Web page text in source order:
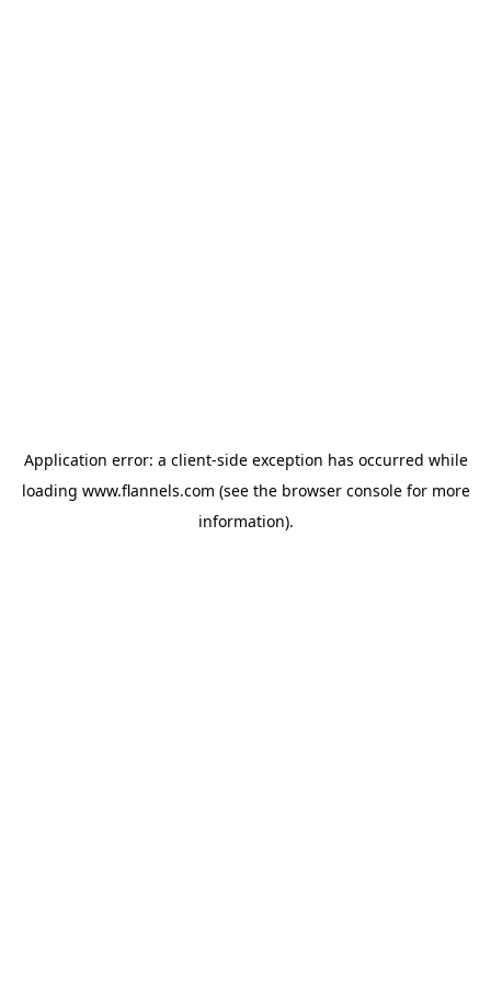
Application error: a client-side exception has occurred while
loading www.flannels.com (see the browser consolefor more
information).